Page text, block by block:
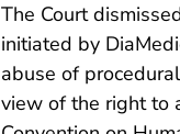
The Court
initiated by
abuse of
view of the right to